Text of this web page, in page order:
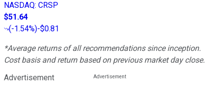
NASDAQ: CRSP
$51.64
(-1.54%)-$0.81
*Average returns of all recommendations since inception.
Cost basis and return based on previous market day close.
Advertisement